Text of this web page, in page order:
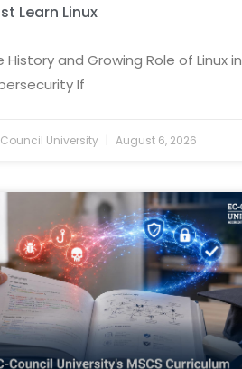
Learn Linux
History and Growing Role of Linux in
If
University August 6, 2026